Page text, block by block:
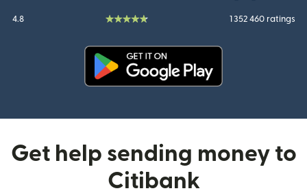
4.8 1 352 460 ratings
Get help sending money to
Citibank